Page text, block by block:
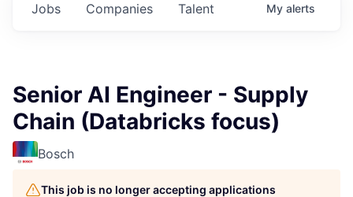
Jobs Companies Talent My alerts
Senior AI Engineer - Supply
Chain (Databricks focus)
Bosch
This job is no longer accepting applications